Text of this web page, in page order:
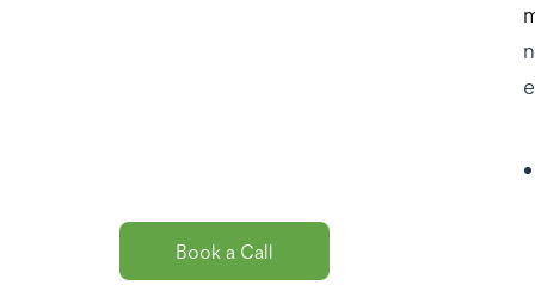
Book a Call